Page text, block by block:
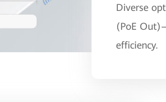
Diverse
(PoE
efficiency.